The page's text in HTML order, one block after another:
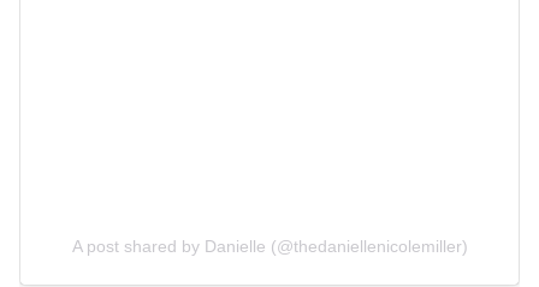
A post shared by Danielle (@thedaniellenicolemiller)